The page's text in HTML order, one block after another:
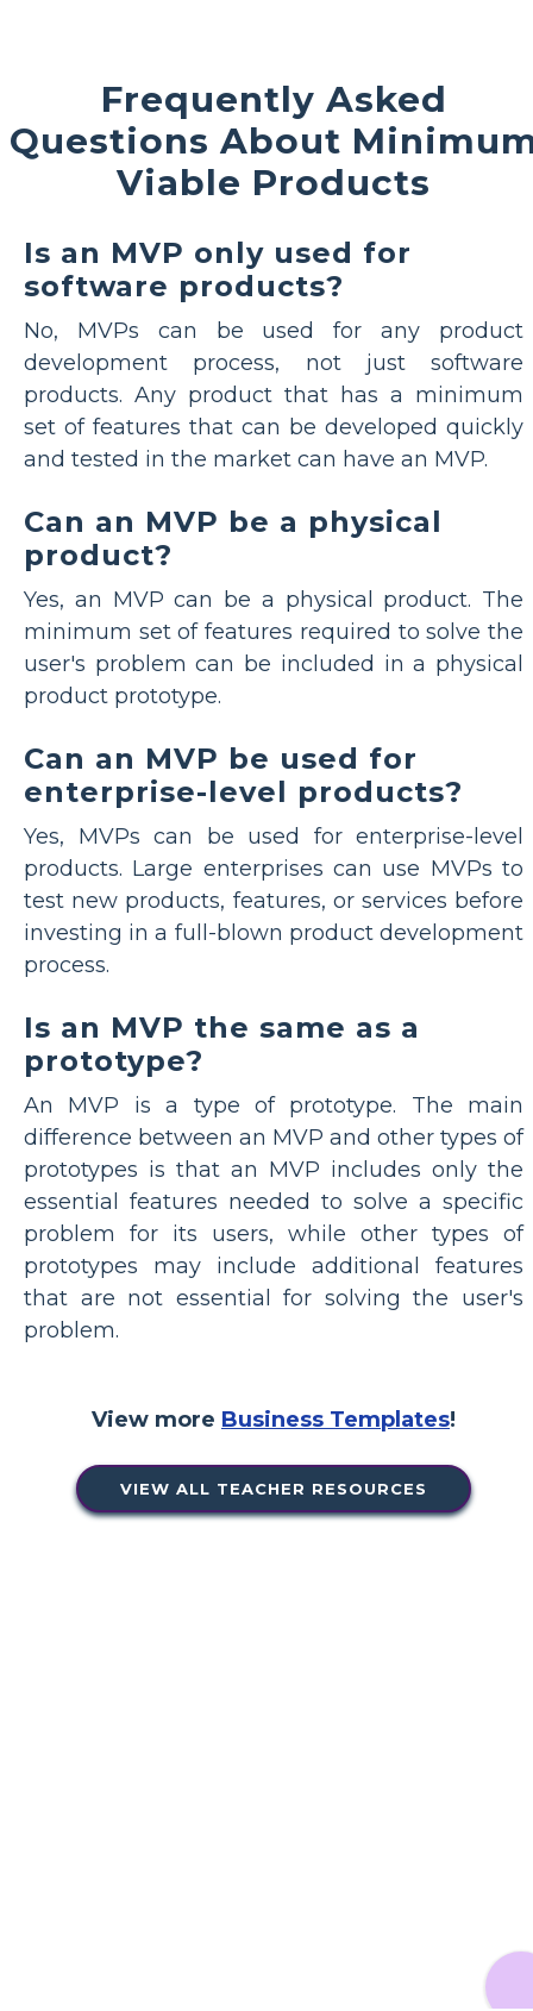
Frequently Asked
Questions About
Viable Products
Is an MVP only used for
software products?
No, MVPs can be used for any product
development process, not just software
products. Any product that has a minimum
set of features that can be developed quickly
and tested in the market can have an MVP.
Can an MVP be a physical
product?
Yes, an MVP can be a physical product. The
minimum set of features required to solve the
user's problem can be included in a physical
product prototype.
Can an MVP be used for
enterprise-level products?
Yes, MVPs can be used for enterprise-level
products. Large enterprises can use MVPs to
test new products, features, or services before
investing in a full-blown product development
process.
Is an MVP the same as a
prototype?
An MVP is a type of prototype. The main
difference between an MVP and other types of
prototypes is that an MVP includes only the
essential features needed to solve a specific
problem for its users, while other types of
prototypes may include additional features
that are not essential for solving the user's
problem.
View more Business Templates!
VIEW ALL TEACHER RESOURCES